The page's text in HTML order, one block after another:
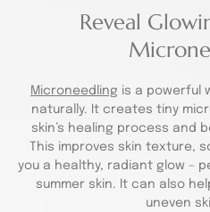
Reveal
Microneedling is a powerful
naturally. It creates tiny
skin’s healing process and
This improves skin texture,
you a healthy, radiant glow –
summer skin. It can also
uneven